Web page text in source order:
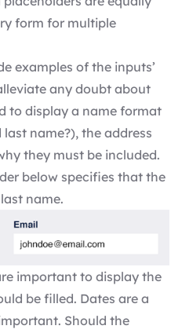
form for multiple
examples of the inputs’
any doubt about
to display a name format
name?), the address
they must be included.
below specifies that the
name.
important to display the
be filled. Dates are a
Should the